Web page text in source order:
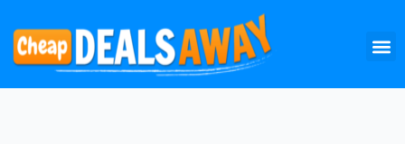
content